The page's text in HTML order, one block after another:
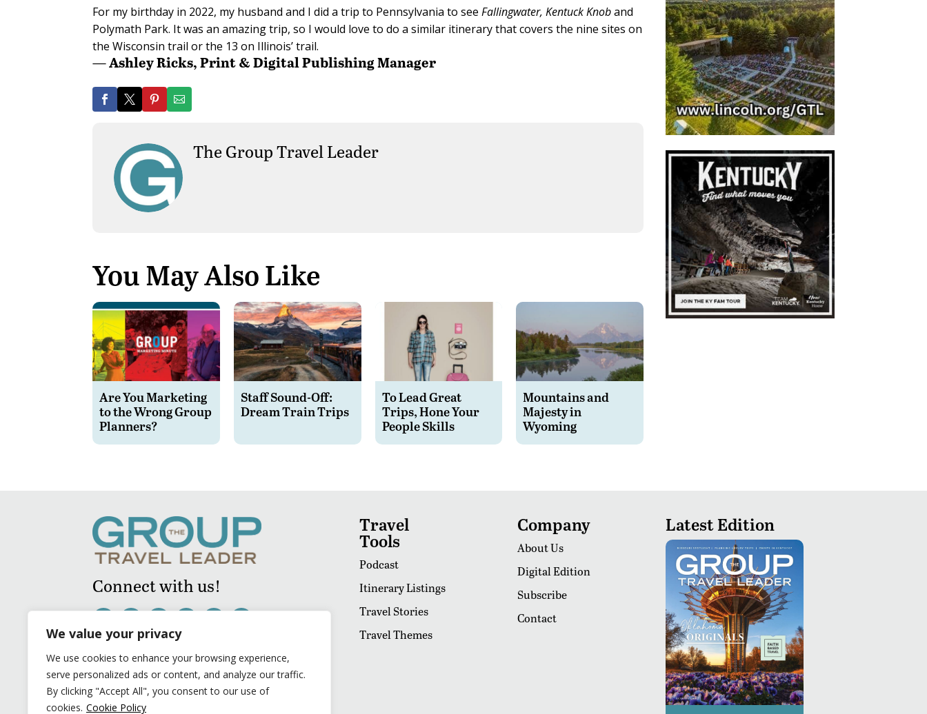
We value your privacy
We use cookies to enhance your browsing experience,
serve personalized ads or content, and analyze our traffic.
By clicking "Accept All", you consent to our use of
cookies. Cookie Policy
For my birthday in 2022, my husband and I did a trip to Pennsylvania to seeFallingwater, Kentuck Knoband
Polymath Park. It was an amazing trip, so I would love to do a similar itinerary that covers the nine sites on
the Wisconsin trail or the 13 on Illinois’ trail.
— Ashley Ricks, Print & Digital Publishing Manager
The Group Travel Leader
You May Also Like
Are You Marketing
to the Wrong Group
Planners?
Staff Sound-Off:
Dream Train Trips
To Lead Great
Trips, Hone Your
People Skills
Mountains and
Majesty in
Wyoming
Connect with us!
Travel
Tools
Podcast
Itinerary Listings
Travel Stories
Travel Themes
Company
About Us
Digital Edition
Subscribe
Contact
Latest Edition